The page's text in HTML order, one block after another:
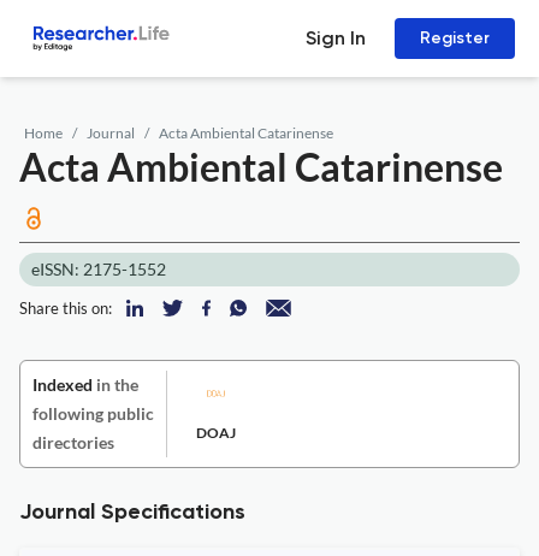
Sign In Register
Home Journal Acta Ambiental Catarinense
Acta Ambiental Catarinense
eISSN: 2175-1552
Share this on:
Indexed in the
following public
directories
DOAJ
Journal Specifications